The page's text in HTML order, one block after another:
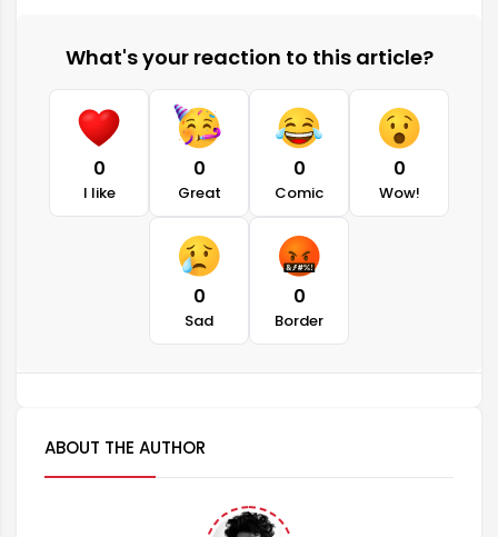
What's your reaction to this article?
0
I like
0
Great
0
Comic
0
Wow!
0
Sad
0
Border
ABOUT THE AUTHOR